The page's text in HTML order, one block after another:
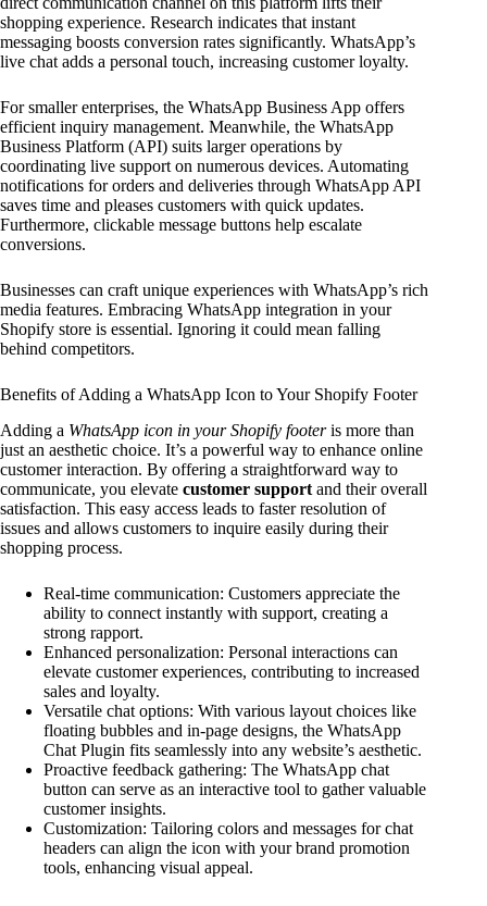
shopping experience. Research indicates that instant
messaging boosts conversion rates significantly. WhatsApp’s
live chat adds a personal touch, increasing customer loyalty.
For smaller enterprises, the WhatsApp Business App offers
efficient inquiry management. Meanwhile, the WhatsApp
Business Platform (API) suits larger operations by
coordinating live support on numerous devices. Automating
notifications for orders and deliveries through WhatsApp API
saves time and pleases customers with quick updates.
Furthermore, clickable message buttons help escalate
conversions.
Businesses can craft unique experiences with WhatsApp’s rich
media features. Embracing WhatsApp integration in your
Shopify store is essential. Ignoring it could mean falling
behind competitors.
Benefits of Adding a WhatsApp Icon to Your Shopify Footer
Adding a WhatsApp icon in your Shopify footeris more than
just an aesthetic choice. It’s a powerful way to enhance online
customer interaction. By offering a straightforward way to
communicate, you elevate customer support and their overall
satisfaction. This easy access leads to faster resolution of
issues and allows customers to inquire easily during their
shopping process.
Real-time communication: Customers appreciate the
ability to connect instantly with support, creating a
strong rapport.
Enhanced personalization: Personal interactions can
elevate customer experiences, contributing to increased
sales and loyalty.
Versatile chat options: With various layout choices like
floating bubbles and in-page designs, the WhatsApp
Chat Plugin fits seamlessly into any website’s aesthetic.
Proactive feedback gathering: The WhatsApp chat
button can serve as an interactive tool to gather valuable
customer insights.
Customization: Tailoring colors and messages for chat
headers can align the icon with your brand promotion
tools, enhancing visual appeal.